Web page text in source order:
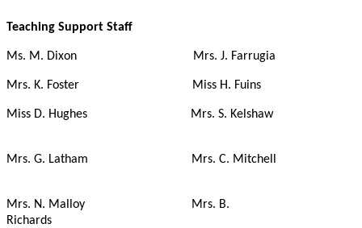
Teaching Support Staff
Ms. M. Dixon Mrs. J. Farrugia
Mrs. K. Foster Miss H. Fuins
Miss D. Hughes Mrs. S. Kelshaw
Mrs. G. Latham Mrs. C. Mitchell
Mrs. N. Malloy Mrs. B.
Richards